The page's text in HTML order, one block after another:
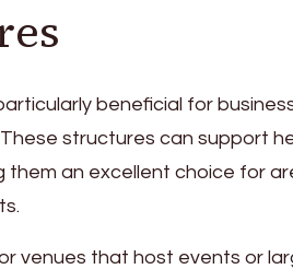
beneficial for
structures can support
an excellent choice for
venues that host events or